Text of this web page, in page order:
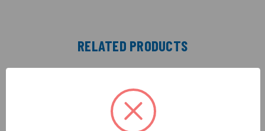
RELATED PRODUCTS